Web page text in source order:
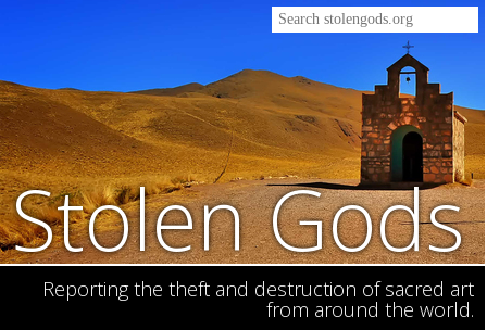
Stolen Gods
Reporting the theft and destruction of sacred art
from around the world.